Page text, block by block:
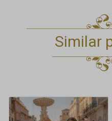
Similar
This
product